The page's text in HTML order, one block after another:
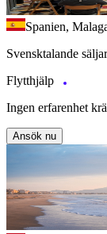
Spanien,
Svensktalande
Flytthjälp
Ingen erfarenhet
Ansök nu